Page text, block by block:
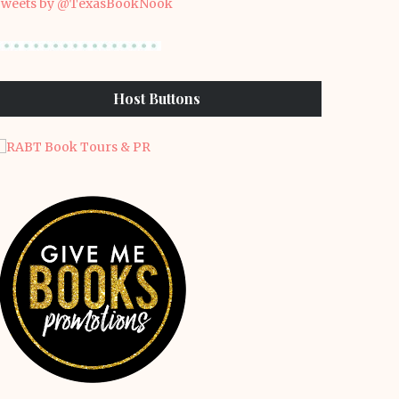
by @TexasBookNook
Host Buttons